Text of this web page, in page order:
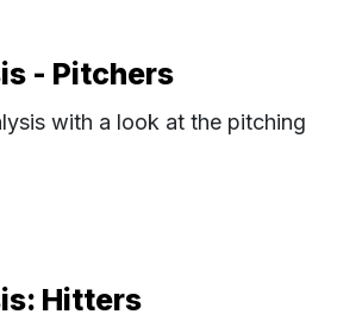
- Pitchers
with a look at the pitching
Hitters